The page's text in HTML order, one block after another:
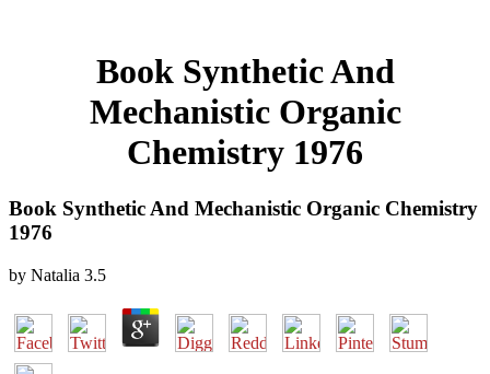
Book Synthetic And
Mechanistic Organic
Chemistry 1976
Book Synthetic And Mechanistic Organic Chemistry
1976
by Natalia 3.5